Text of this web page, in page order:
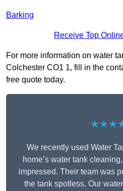
Barking
Receive Top
For more information on water
Colchester CO1 1, fill in the
free quote today.
We recently used Water
home’s water tank
impressed. Their team was
the tank spotless. Our